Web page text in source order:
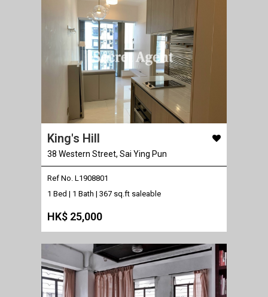
King's Hill
38 Western Street, Sai Ying Pun
Ref No. L1908801
1 Bed | 1 Bath | 367 sq.ft saleable
HK$ 25,000